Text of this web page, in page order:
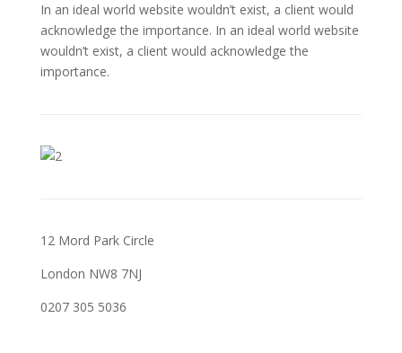
In an ideal world website wouldn’t exist, a client would
acknowledge the importance. In an ideal world website
wouldn’t exist, a client would acknowledge the
importance.
12 Mord Park Circle
London NW8 7NJ
0207 305 5036